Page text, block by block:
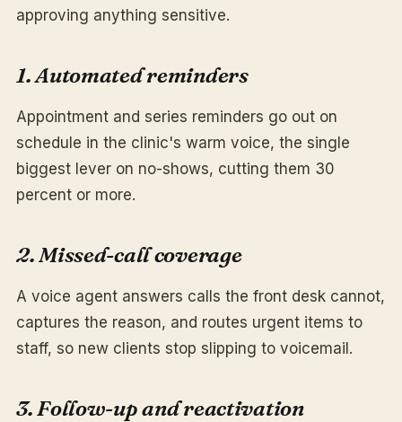
approving anything sensitive.
1. Automated reminders
Appointment and series reminders go out on
schedule in the clinic's warm voice, the single
biggest lever on no-shows, cutting them 30
percent or more.
2. Missed-call coverage
A voice agent answers calls the front desk cannot,
captures the reason, and routes urgent items to
staff, so new clients stop slipping to voicemail.
3. Follow-up and reactivation